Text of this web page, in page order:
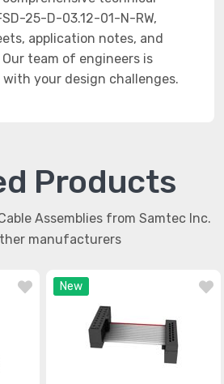
25-D-03.12-01-N-RW,
application notes, and
team of engineers is
your design challenges.
Products
Assemblies from Samtec Inc.
manufacturers
New